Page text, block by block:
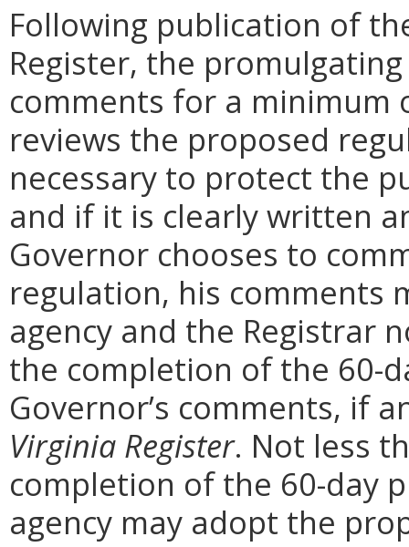
Following publication of
Register, the
comments for a minimum
reviews the proposed
necessary to protect the
and if it is clearly written
Governor chooses to
regulation, his comments
agency and the Registrar
the completion of the 60-
Governor’s comments, if
Virginia Register. Not less
completion of the 60-day
agency may adopt the